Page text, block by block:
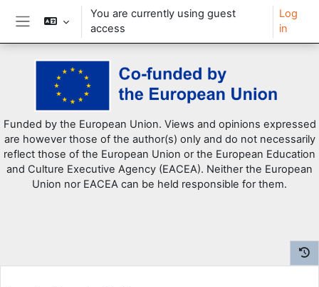
Skip to main content
Funded by the European Union. Views and opinions expressed
are however those of the author(s) only and do not necessarily
reflect those of the European Union or the European Education
and Culture Executive Agency (EACEA). Neither the European
Union nor EACEA can be held responsible for them.
You are currently using guest
access
Log
in